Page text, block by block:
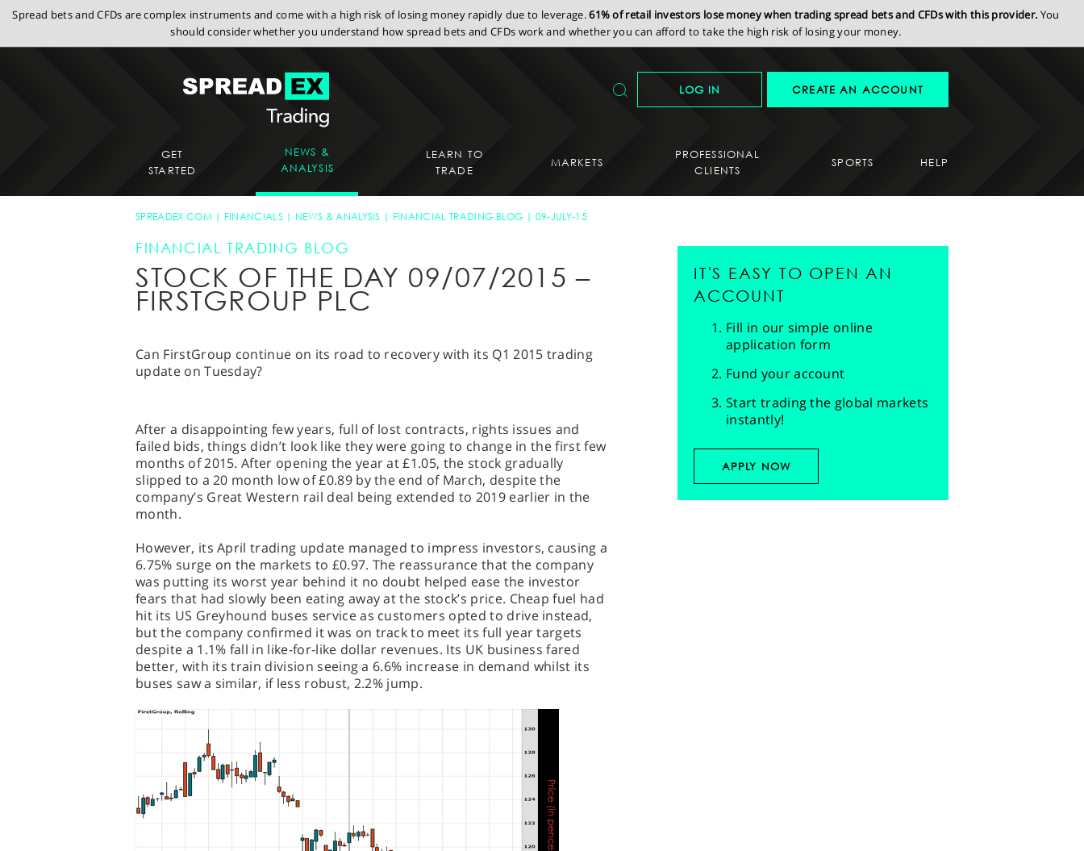
Spread bets and CFDs are complex instruments and come with a high risk of losing money rapidly due to leverage.61% of retail investors lose money when trading spread bets and CFDs with this provider. You
should consider whether you understand how spread bets and CFDs work and whether you can afford to take the high risk of losing your money.
LOG IN CREATE AN ACCOUNT
GET
STARTED
NEWS &
ANALYSIS
LEARN TO
TRADE
MARKETS
PROFESSIONAL
CLIENTS
SPORTS HELP
SPREADEX.COM FINANCIALS NEWS & ANALYSIS FINANCIAL TRADING BLOG 09-JULY-15
FINANCIAL TRADING BLOG
STOCK OF THE DAY 09/07/2015 –
FIRSTGROUP PLC
Can FirstGroup continue on its road to recovery with its Q1 2015 trading
update on Tuesday?
After a disappointing few years, full of lost contracts, rights issues and
failed bids, things didn’t look like they were going to change in the first few
months of 2015. After opening the year at £1.05, the stock gradually
slipped to a 20 month low of £0.89 by the end of March, despite the
company’s Great Western rail deal being extended to 2019 earlier in the
month.
However, its April trading update managed to impress investors, causing a
6.75% surge on the markets to £0.97. The reassurance that the company
was putting its worst year behind it no doubt helped ease the investor
fears that had slowly been eating away at the stock’s price. Cheap fuel had
hit its US Greyhound buses service as customers opted to drive instead,
but the company confirmed it was on track to meet its full year targets
despite a 1.1% fall in like-for-like dollar revenues. Its UK business fared
better, with its train division seeing a 6.6% increase in demand whilst its
buses saw a similar, if less robust, 2.2% jump.
IT'S EASY TO OPEN AN
ACCOUNT
Fill in our simple online
application form
Fund your account
Start trading the global markets
instantly!
APPLY NOW